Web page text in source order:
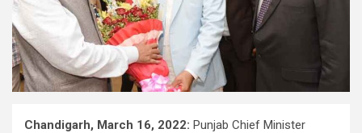
Chandigarh, March 16, 2022: Punjab Chief Minister